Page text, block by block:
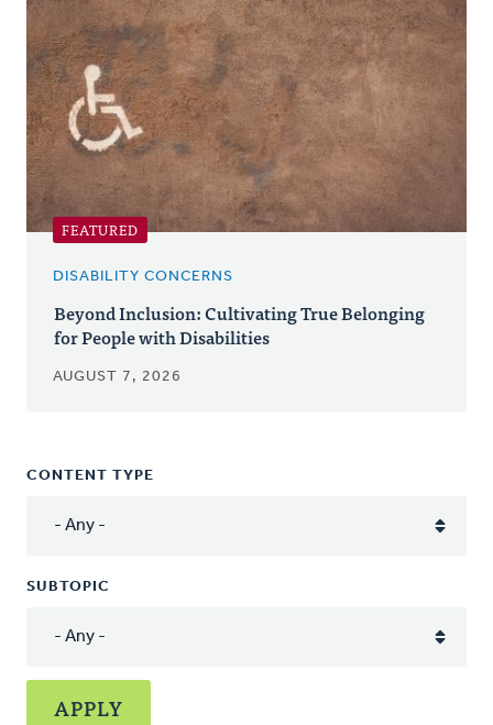
FEATURED
DISABILITY CONCERNS
Beyond Inclusion: Cultivating True Belonging
for People with Disabilities
AUGUST 7, 2026
CONTENT TYPE
SUBTOPIC